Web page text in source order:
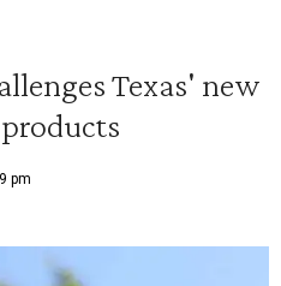
Texas' new
pm